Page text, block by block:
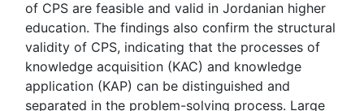
of CPS are feasible and valid in Jordanian higher
education. The findings also confirm the structural
validity of CPS, indicating that the processes of
knowledge acquisition (KAC) and knowledge
application (KAP) can be distinguished and
separated in the problem-solving process. Large